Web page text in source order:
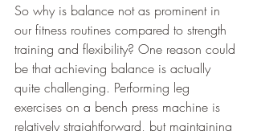
So why is balance not as prominent in
our fitness routines compared to strength
training and flexibility? One reason could
be that achieving balance is actually
quite challenging. Performing leg
exercises on a bench press machine is
relatively straightforward, but maintaining